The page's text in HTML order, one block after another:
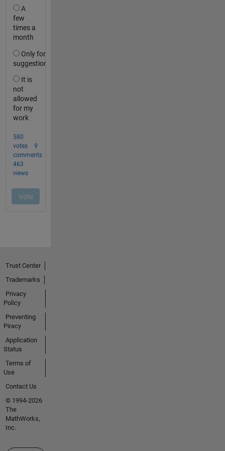
Trust Center
Trademarks
Privacy
Policy
Preventing
Piracy
Application
Status
Terms of
Use
Contact Us
© 1994-2026
The
MathWorks,
Inc.